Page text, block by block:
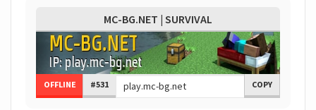
MC-BG.NET | SURVIVAL
OFFLINE #531 COPY